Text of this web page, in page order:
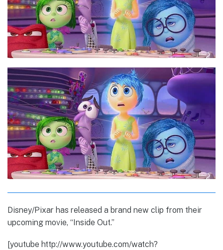
Disney/Pixar has released a brand new clip from their
upcoming movie, “Inside Out.”
[youtube http://www.youtube.com/watch?